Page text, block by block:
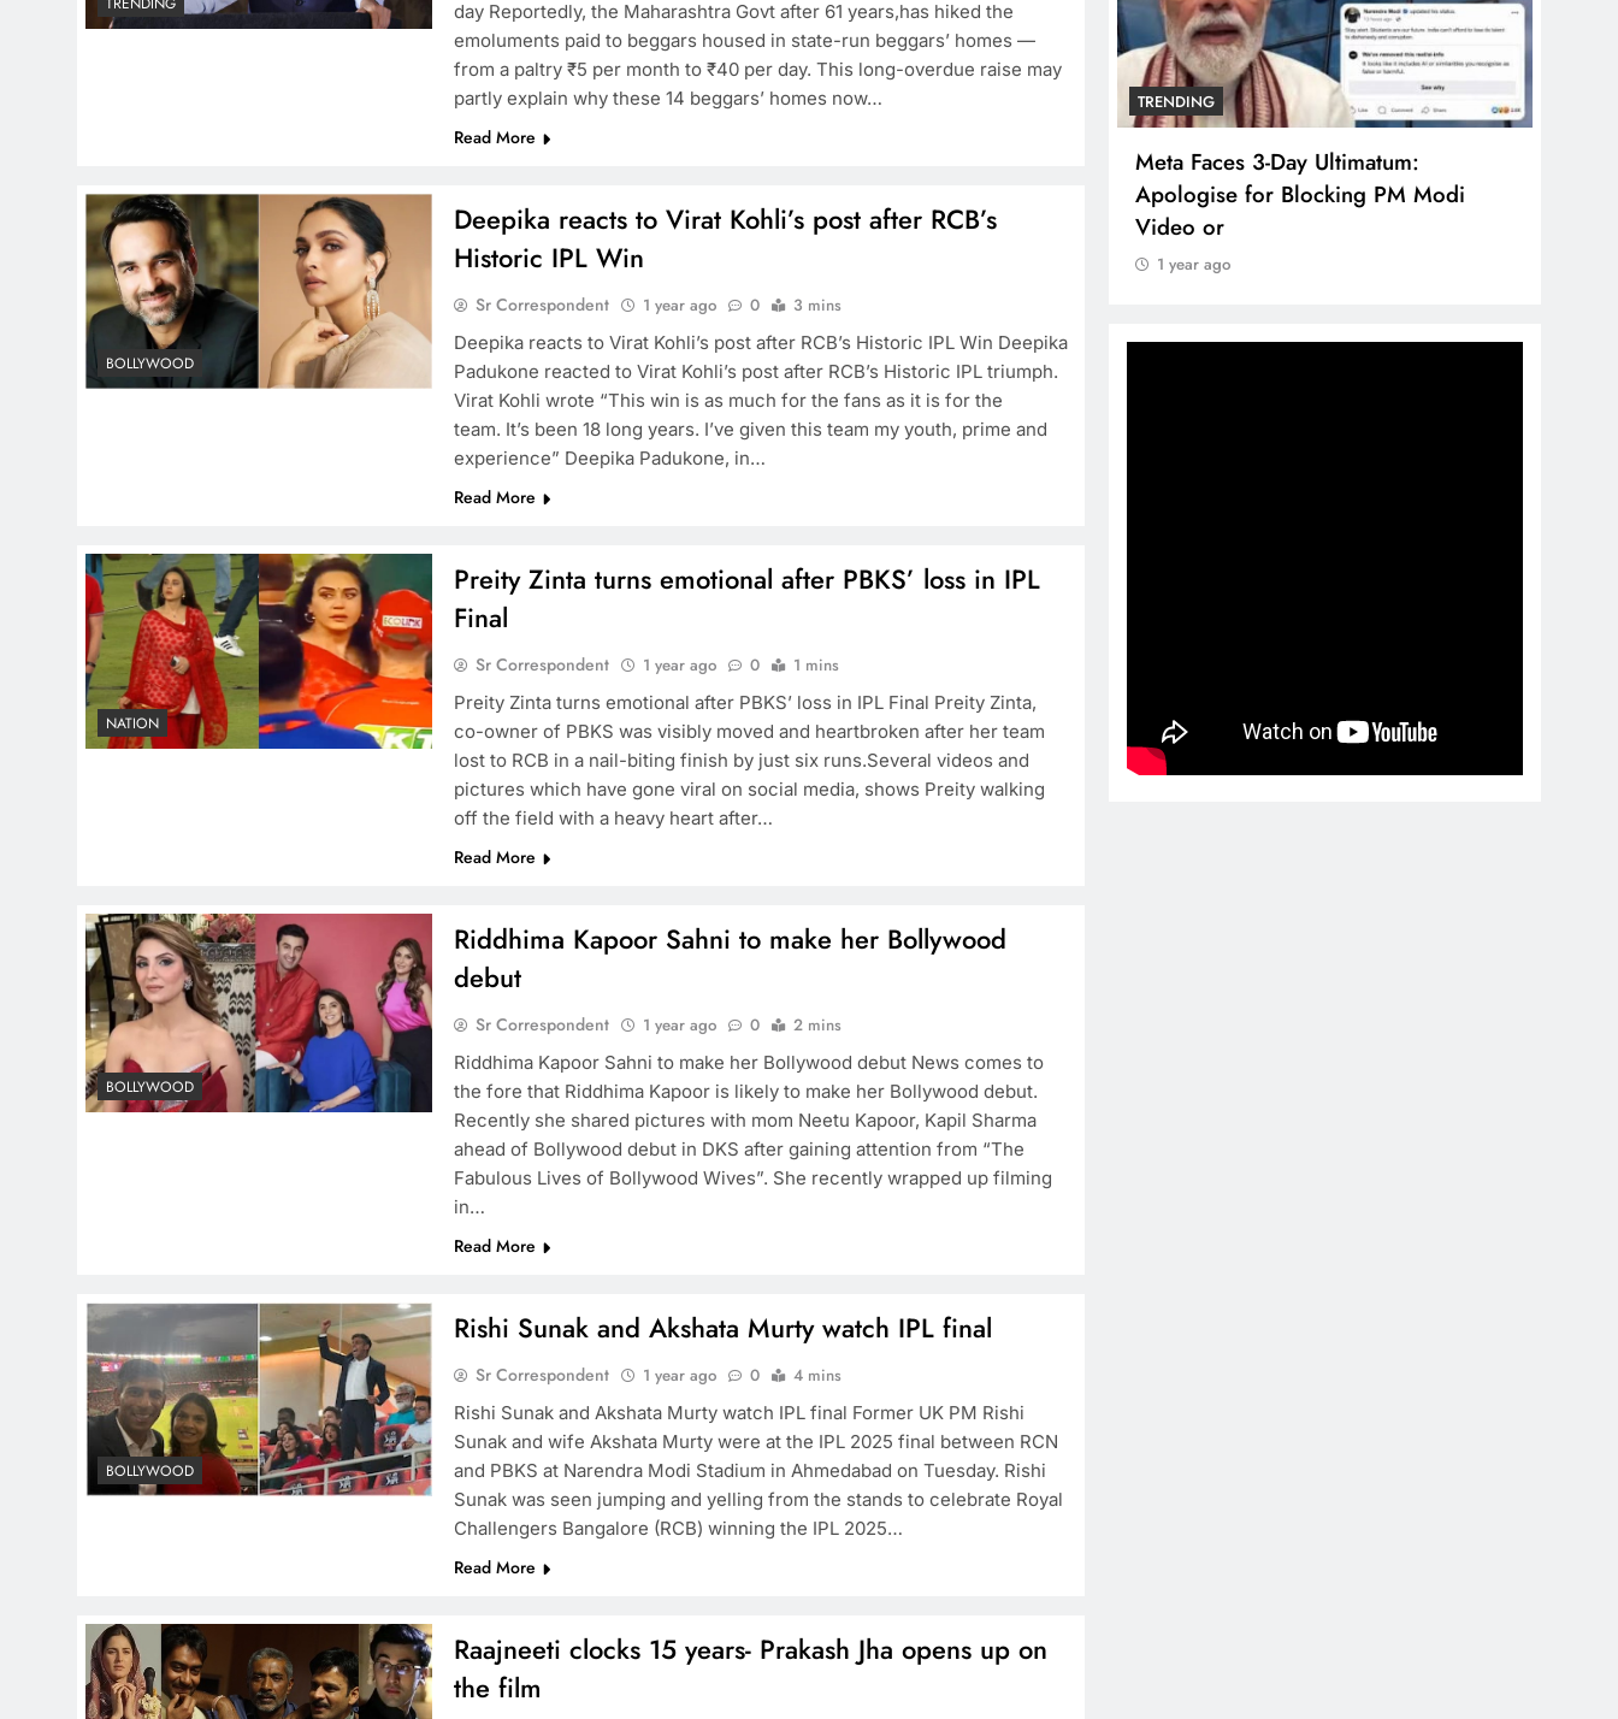
day Reportedly, the Maharashtra Govt after 61 years,has hiked the
emoluments paid to beggars housed in state-run beggars’ homes —
from a paltry ₹5 per month to ₹40 per day. This long-overdue raise may
partly explain why these 14 beggars’ homes now…
Read More
BOLLYWOOD
Deepika reacts to Virat Kohli’s post after RCB’s
Historic IPL Win
Sr Correspondent 1 year ago 0
3 mins
Deepika reacts to Virat Kohli’s post after RCB’s Historic IPL Win Deepika
Padukone reacted to Virat Kohli’s post after RCB’s Historic IPL triumph.
Virat Kohli wrote “This win is as much for the fans as it is for the
team. It’s been 18 long years. I’ve given this team my youth, prime and
experience” Deepika Padukone, in…
Read More
NATION
Preity Zinta turns emotional after PBKS’ loss in IPL
Final
Sr Correspondent 1 year ago 0
1 mins
Preity Zinta turns emotional after PBKS’ loss in IPL Final Preity Zinta,
co-owner of PBKS was visibly moved and heartbroken after her team
lost to RCB in a nail-biting finish by just six runs.Several videos and
pictures which have gone viral on social media, shows Preity walking
off the field with a heavy heart after…
Read More
BOLLYWOOD
Riddhima Kapoor Sahni to make her Bollywood
debut
Sr Correspondent 1 year ago 0
2 mins
Riddhima Kapoor Sahni to make her Bollywood debut News comes to
the fore that Riddhima Kapoor is likely to make her Bollywood debut.
Recently she shared pictures with mom Neetu Kapoor, Kapil Sharma
ahead of Bollywood debut in DKS after gaining attention from “The
Fabulous Lives of Bollywood Wives”. She recently wrapped up filming
in…
Read More
BOLLYWOOD
Rishi Sunak and Akshata Murty watch IPL final
Sr Correspondent 1 year ago 0
4 mins
Rishi Sunak and Akshata Murty watch IPL final Former UK PM Rishi
Sunak and wife Akshata Murty were at the IPL 2025 final between RCN
and PBKS at Narendra Modi Stadium in Ahmedabad on Tuesday. Rishi
Sunak was seen jumping and yelling from the stands to celebrate Royal
Challengers Bangalore (RCB) winning the IPL 2025…
Read More
Raajneeti clocks 15 years- Prakash Jha opens up on
the film
TRENDING
1 year ago
TRENDING
Meta Faces 3-Day Ultimatum:
Apologise for Blocking PM Modi
Video or
1 year ago